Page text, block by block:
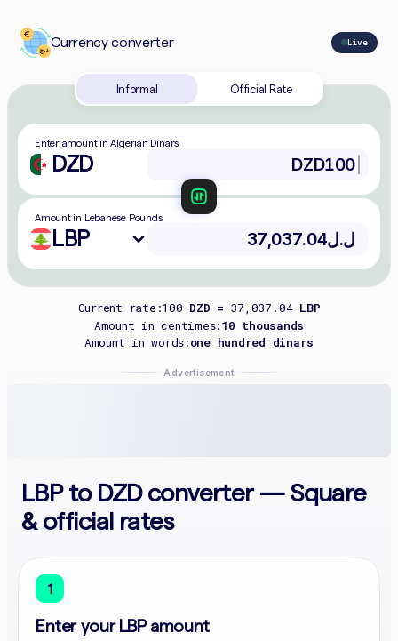
Currency converter Live
Informal Official Rate
Enter amount in Algerian Dinars
DZD
Amount in Lebanese Pounds
LBP
Current rate:100 DZD = 37,037.04LBP
Amount in centimes:10 thousands
Amount in words:one hundred dinars
Advertisement
LBP to DZD converter — Square
& official rates
1
Enter your LBP amount